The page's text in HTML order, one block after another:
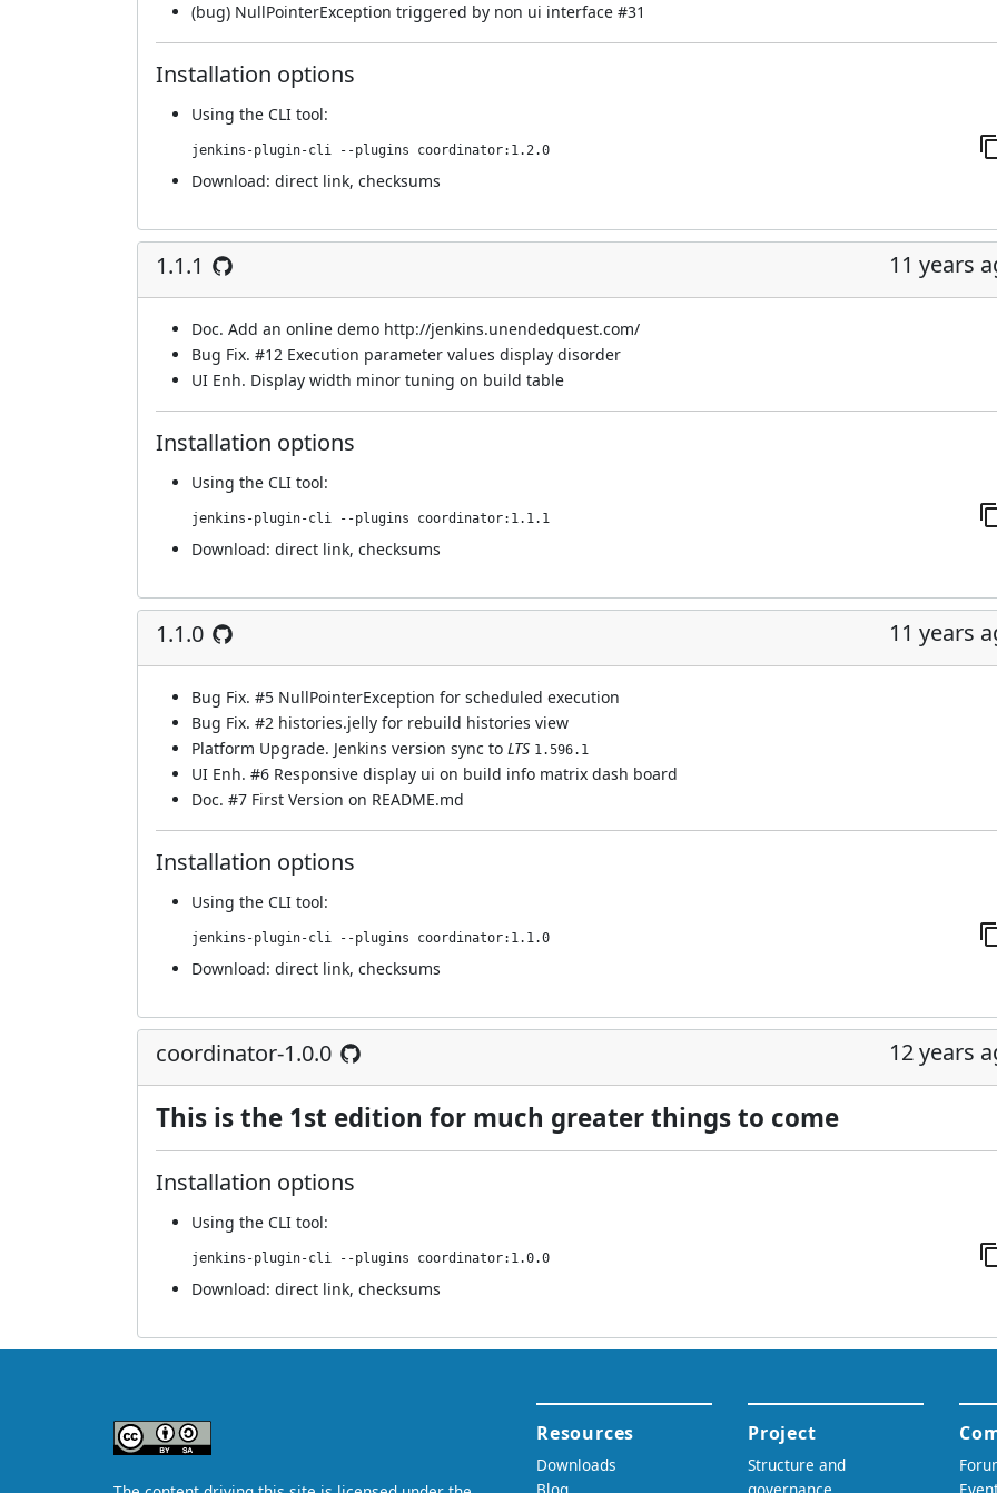
(bug) NullPointerException triggered by non ui interface #31
Installation options
Using the CLI tool:
jenkins-plugin-cli --plugins coordinator:1.2.0
Download: direct link, checksums
1.1.1 11 years
Doc. Add an online demo http://jenkins.unendedquest.com/
Bug Fix. #12 Execution parameter values display disorder
UI Enh. Display width minor tuning on build table
Installation options
Using the CLI tool:
jenkins-plugin-cli --plugins coordinator:1.1.1
Download: direct link, checksums
1.1.0 11 years
Bug Fix. #5 NullPointerException for scheduled execution
Bug Fix. #2 histories.jelly for rebuild histories view
Platform Upgrade. Jenkins version sync to LTS 1.596.1
UI Enh. #6 Responsive display ui on build info matrix dash board
Doc. #7 First Version on README.md
Installation options
Using the CLI tool:
jenkins-plugin-cli --plugins coordinator:1.1.0
Download: direct link, checksums
coordinator-1.0.0 12 years
This is the 1st edition for much greater things to come
Installation options
Using the CLI tool:
jenkins-plugin-cli --plugins coordinator:1.0.0
Download: direct link, checksums